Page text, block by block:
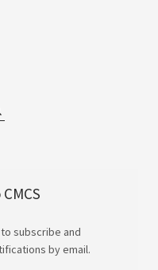
subscribe and
by email.